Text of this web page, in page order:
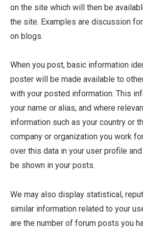
on the site which will then be
the site. Examples are discussion
on blogs.
When you post, basic information
poster will be made available to
with your posted information. This
your name or alias, and where
information such as your country or
company or organization you work
over this data in your user profile and
be shown in your posts.
We may also display statistical,
similar information related to your
are the number of forum posts you